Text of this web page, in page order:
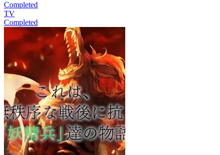
Completed
TV
Completed